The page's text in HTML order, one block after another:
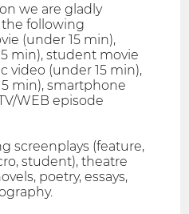
we are gladly
following
(under 15 min),
min), student movie
video (under 15 min),
min), smartphone
WEB episode
screenplays (feature,
student), theatre
poetry, essays,